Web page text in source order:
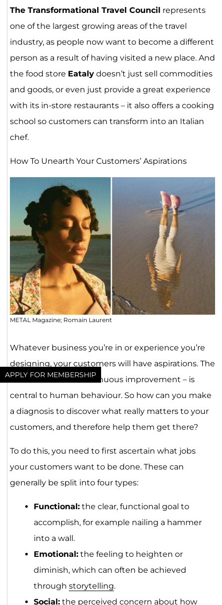
APPLY FOR MEMBERSHIP
The Transformational Travel Council represents
one of the largest growing areas of the travel
industry, as people now want to become a different
person as a result of having visited a new place. And
the food store Eatalydoesn’t just sell commodities
and goods, or even just provide a great experience
with its in-store restaurants – it also offers a cooking
school so customers can transform into an Italian
chef.
How To Unearth Your Customers’ Aspirations
METAL Magazine; Romain Laurent
Whatever business you’re in or experience you’re
designing, your customers will have aspirations. The
idea of “kaizen” – continuous improvement – is
central to human behaviour. So how can you make
a diagnosis to discover what really matters to your
customers, and therefore help them get there?
To do this, you need to first ascertain what jobs
your customers want to be done. These can
generally be split into four types:
Functional:the clear, functional goal to
accomplish, for example nailing a hammer
into a wall.
Emotional:the feeling to heighten or
diminish, which can often be achieved
through storytelling.
Social:the perceived concern about how